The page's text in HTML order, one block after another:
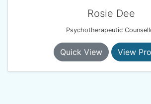
Rosie Dee
Psychotherapeutic
Quick View View